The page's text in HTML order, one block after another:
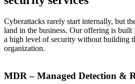
Cyberattacks rarely start internally, but
land in the business. Our offering is built
a high level of security without building
organization.
MDR – Managed Detection &